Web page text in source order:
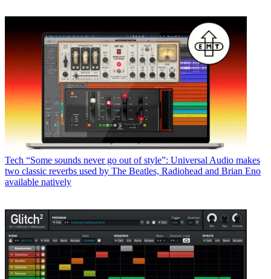
Tech “Some sounds never go out of style”: Universal Audio makes
two classic reverbs used by The Beatles, Radiohead and Brian Eno
available natively